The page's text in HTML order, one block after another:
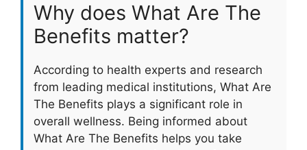
Why does What Are The
Benefits matter?
According to health experts and research
from leading medical institutions, What Are
The Benefits plays a significant role in
overall wellness. Being informed about
What Are The Benefits helps you take